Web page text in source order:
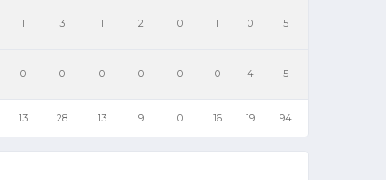
1 3 1 2 0 1 0 5
0 0 0 0 0 0 4 5
13 28 13 9 0 16 19 94